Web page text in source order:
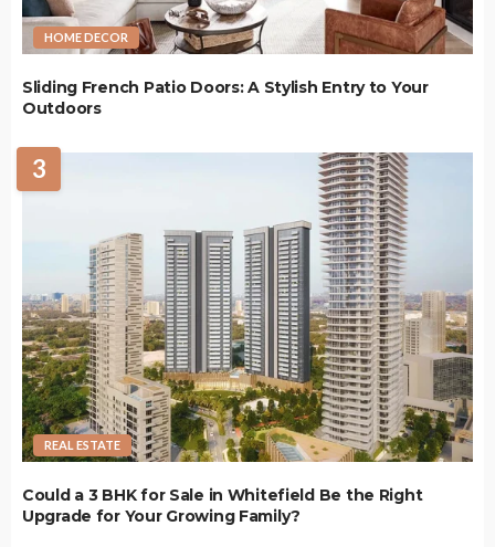
HOME DECOR
Sliding French Patio Doors: A Stylish Entry to Your
Outdoors
3
REAL ESTATE
Could a 3 BHK for Sale in Whitefield Be the Right
Upgrade for Your Growing Family?